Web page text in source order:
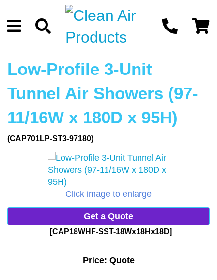
Low-Profile 3-Unit
Tunnel Air Showers (97-
11/16W x 180D x 95H)
(CAP701LP-ST3-97180)
Click image to enlarge
Get a Quote
[CAP18WHF-SST-18Wx18Hx18D]
Price: Quote